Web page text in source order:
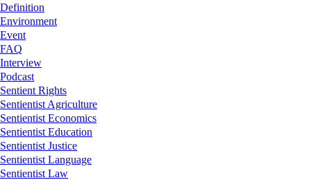
Definition
Environment
Event
FAQ
Interview
Podcast
Sentient Rights
Sentientist Agriculture
Sentientist Economics
Sentientist Education
Sentientist Justice
Sentientist Language
Sentientist Law